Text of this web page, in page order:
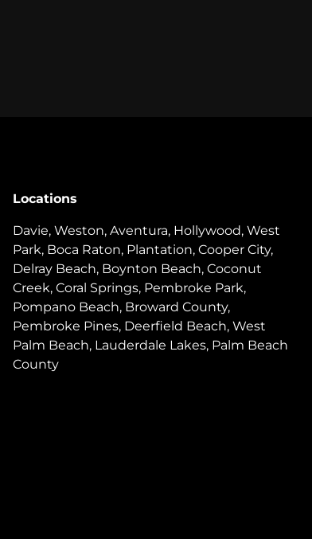
Locations
Davie, Weston, Aventura, Hollywood, West
Park, Boca Raton, Plantation, Cooper City,
Delray Beach, Boynton Beach, Coconut
Creek, Coral Springs, Pembroke Park,
Pompano Beach, Broward County,
Pembroke Pines, Deerfield Beach, West
Palm Beach, Lauderdale Lakes, Palm Beach
County